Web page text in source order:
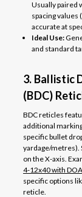
Usually paired
spacing
accurate at
Ideal Use:
and standard
3. Ballistic
(BDC)
BDC reticles
additional
specific bullet
yardage/metres).
on the X-axis.
4-12x40 with
specific options
reticle.